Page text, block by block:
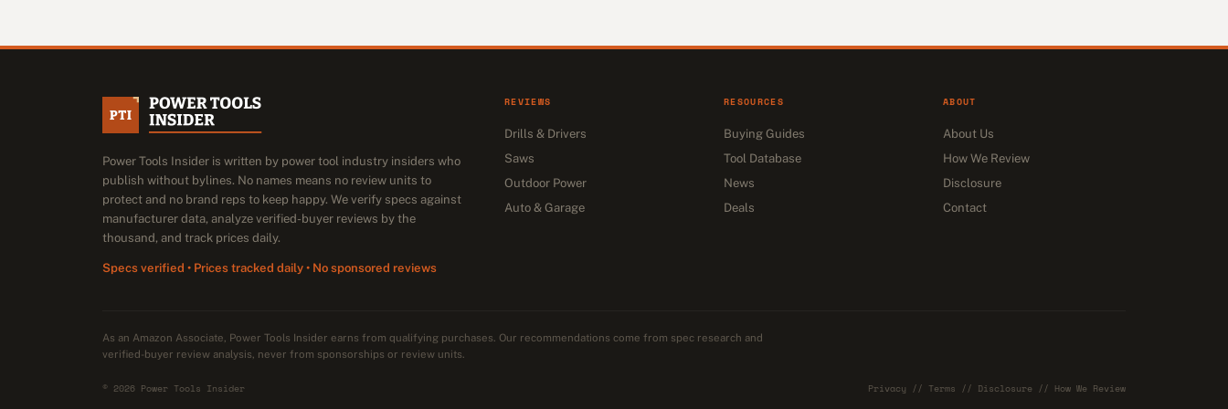
Power Tools Insider is written by power tool industry insiders who
publish without bylines. No names means no review units to
protect and no brand reps to keep happy. We verify specs against
manufacturer data, analyze verified-buyer reviews by the
thousand, and track prices daily.
Specs verified • Prices tracked daily • No sponsored reviews
REVIEWS
Drills & Drivers
Saws
Outdoor Power
Auto & Garage
RESOURCES
Buying Guides
Tool Database
News
Deals
ABOUT
About Us
How We Review
Disclosure
Contact
As an Amazon Associate, Power Tools Insider earns from qualifying purchases. Our recommendations come from spec research and
verified-buyer review analysis, never from sponsorships or review units.
© 2026 Power Tools Insider Privacy // Terms // Disclosure // How We Review